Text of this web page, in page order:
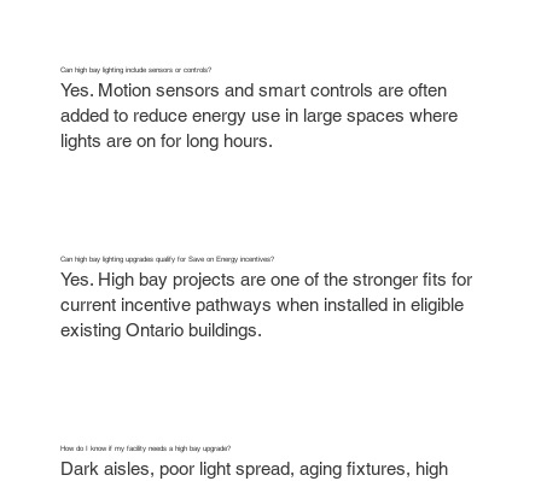
Can high bay lighting include sensors or controls?
Yes. Motion sensors and smart controls are often
added to reduce energy use in large spaces where
lights are on for long hours.
Can high bay lighting upgrades qualify for Save on Energy incentives?
Yes. High bay projects are one of the stronger fits for
current incentive pathways when installed in eligible
existing Ontario buildings.
How do I know if my facility needs a high bay upgrade?
Dark aisles, poor light spread, aging fixtures, high